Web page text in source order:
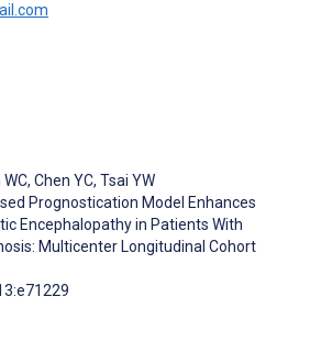
WC, Chen YC, Tsai YW
Prognostication Model Enhances
Encephalopathy in Patients With
Multicenter Longitudinal Cohort